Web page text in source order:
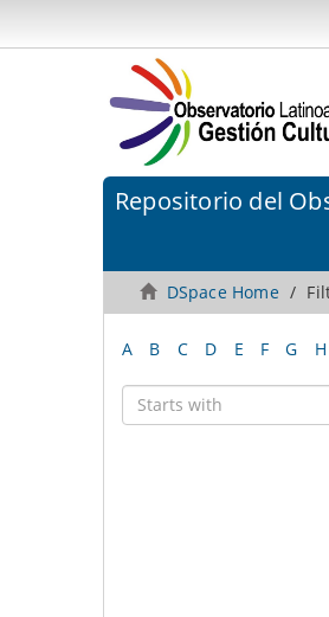
Repositorio del
DSpace Home
A B C D E F G H